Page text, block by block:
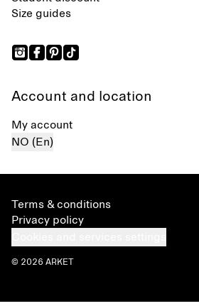
Size guides
Account and location
My account
NO (En)
Terms & conditions
Privacy policy
© 2026 ARKET